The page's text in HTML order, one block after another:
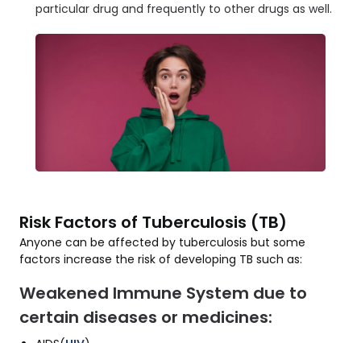
particular drug and frequently to other drugs as well.
Risk Factors of Tuberculosis (TB)
Anyone can be affected by tuberculosis but some
factors increase the risk of developing TB such as:
Weakened Immune System due to
certain diseases or medicines: